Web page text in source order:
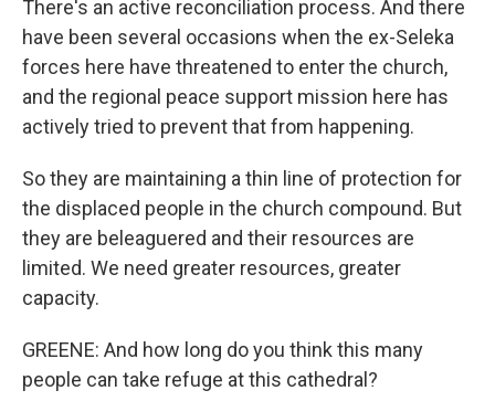
There's an active reconciliation process. And there
have been several occasions when the ex-Seleka
forces here have threatened to enter the church,
and the regional peace support mission here has
actively tried to prevent that from happening.
So they are maintaining a thin line of protection for
the displaced people in the church compound. But
they are beleaguered and their resources are
limited. We need greater resources, greater
capacity.
GREENE: And how long do you think this many
people can take refuge at this cathedral?